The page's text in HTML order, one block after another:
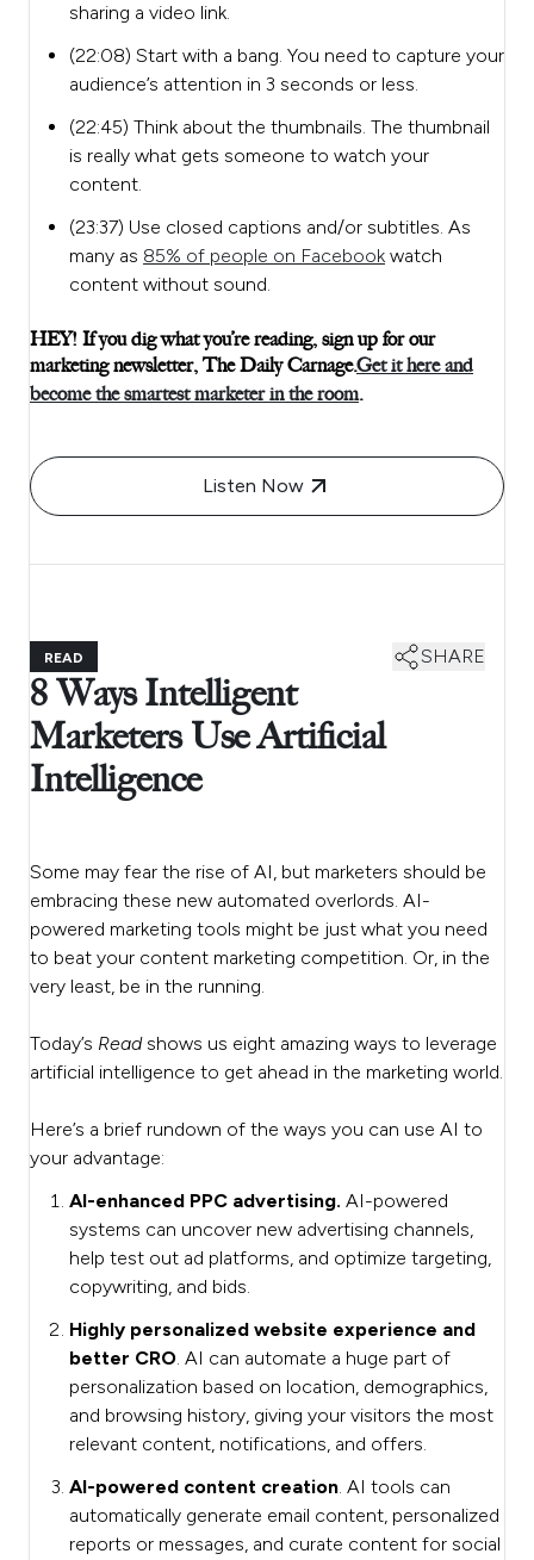
sharing a video link.
(22:08) Start with a bang. You need to capture your
audience’s attention in 3 seconds or less.
(22:45) Think about the thumbnails. The thumbnail
is really what gets someone to watch your
content.
(23:37) Use closed captions and/or subtitles. As
many as 85% of people on Facebook watch
content without sound.
HEY! If you dig what you’re reading, sign up for our
marketing newsletter, The Daily Carnage.Get it here and
become the smartest marketer in the room.
Listen Now
READ SHARE
8 Ways Intelligent
Marketers Use Artificial
Intelligence
Some may fear the rise of AI, but marketers should be
embracing these new automated overlords. AI-
powered marketing tools might be just what you need
to beat your content marketing competition. Or, in the
very least, be in the running.
Today’s Readshows us eight amazing ways to leverage
artificial intelligence to get ahead in the marketing world.
Here’s a brief rundown of the ways you can use AI to
your advantage:
AI-enhanced PPC advertising. AI-powered
systems can uncover new advertising channels,
help test out ad platforms, and optimize targeting,
copywriting, and bids.
Highly personalized website experience and
better CRO. AI can automate a huge part of
personalization based on location, demographics,
and browsing history, giving your visitors the most
relevant content, notifications, and offers.
AI-powered content creation. AI tools can
automatically generate email content, personalized
reports or messages, and curate content for social